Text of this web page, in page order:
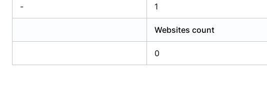
- 1
Websites count
0